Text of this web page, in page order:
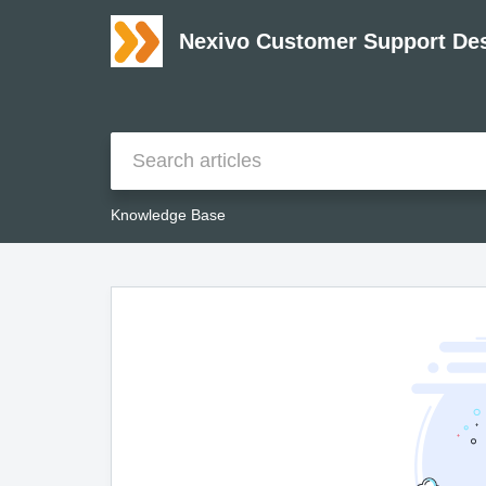
Nexivo Customer Support
Knowledge Base